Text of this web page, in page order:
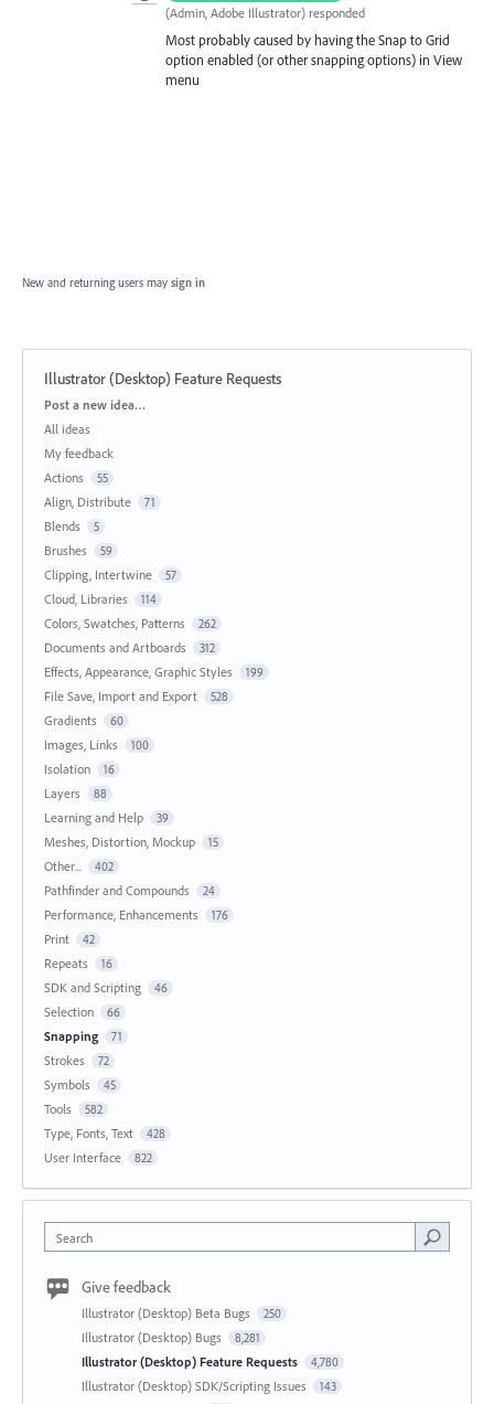
(Admin, Adobe Illustrator) responded
Most probably caused by having the Snap to Grid
option enabled (or other snapping options) in View
menu
New and returning users may sign in
Illustrator (Desktop) Feature Requests
Categories
Post a new idea…
All ideas
My feedback
Actions
55
Align, Distribute 71
Blends 5
Brushes 59
Clipping, Intertwine 57
Cloud, Libraries 114
Colors, Swatches, Patterns 262
Documents and Artboards 312
Effects, Appearance, Graphic Styles 199
File Save, Import and Export 528
Gradients 60
Images, Links 100
Isolation 16
Layers 88
Learning and Help 39
Meshes, Distortion, Mockup 15
Other... 402
Pathfinder and Compounds 24
Performance, Enhancements 176
Print 42
Repeats 16
SDK and Scripting 46
Selection 66
Snapping 71
Strokes 72
Symbols 45
Tools 582
Type, Fonts, Text 428
User Interface 822
Search
Give feedback
Illustrator (Desktop) Beta Bugs 250
Illustrator (Desktop) Bugs 8,281
Illustrator (Desktop) Feature Requests 4,780
Illustrator (Desktop) SDK/Scripting Issues 143